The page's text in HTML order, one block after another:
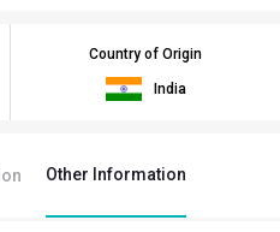
Country of Origin
India
Other Information